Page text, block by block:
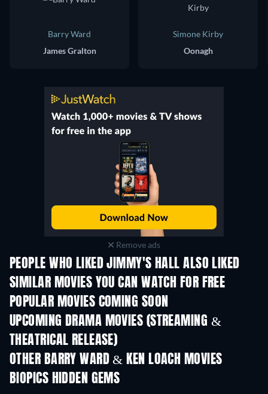
Barry Ward
James Gralton
Simone Kirby
Oonagh
Remove ads
PEOPLE WHO LIKED JIMMY'S HALL ALSO LIKED
SIMILAR MOVIES YOU CAN WATCH FOR FREE
POPULAR MOVIES COMING SOON
UPCOMING DRAMA MOVIES (STREAMING &
THEATRICAL RELEASE)
OTHER BARRY WARD & KEN LOACH MOVIES
BIOPICS HIDDEN GEMS